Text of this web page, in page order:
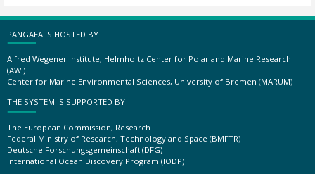
PANGAEA IS HOSTED BY
Alfred Wegener Institute, Helmholtz Center for Polar and Marine Research
(AWI)
Center for Marine Environmental Sciences, University of Bremen (MARUM)
THE SYSTEM IS SUPPORTED BY
The European Commission, Research
Federal Ministry of Research, Technology and Space (BMFTR)
Deutsche Forschungsgemeinschaft (DFG)
International Ocean Discovery Program (IODP)